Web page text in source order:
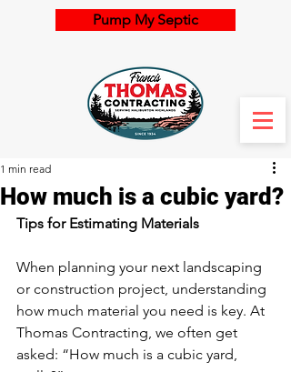
Pump My Septic
How much is a cubic yard?
1 min read
Tips for Estimating Materials
When planning your next landscaping
or construction project, understanding
how much material you need is key. At
Thomas Contracting, we often get
asked: “How much is a cubic yard,